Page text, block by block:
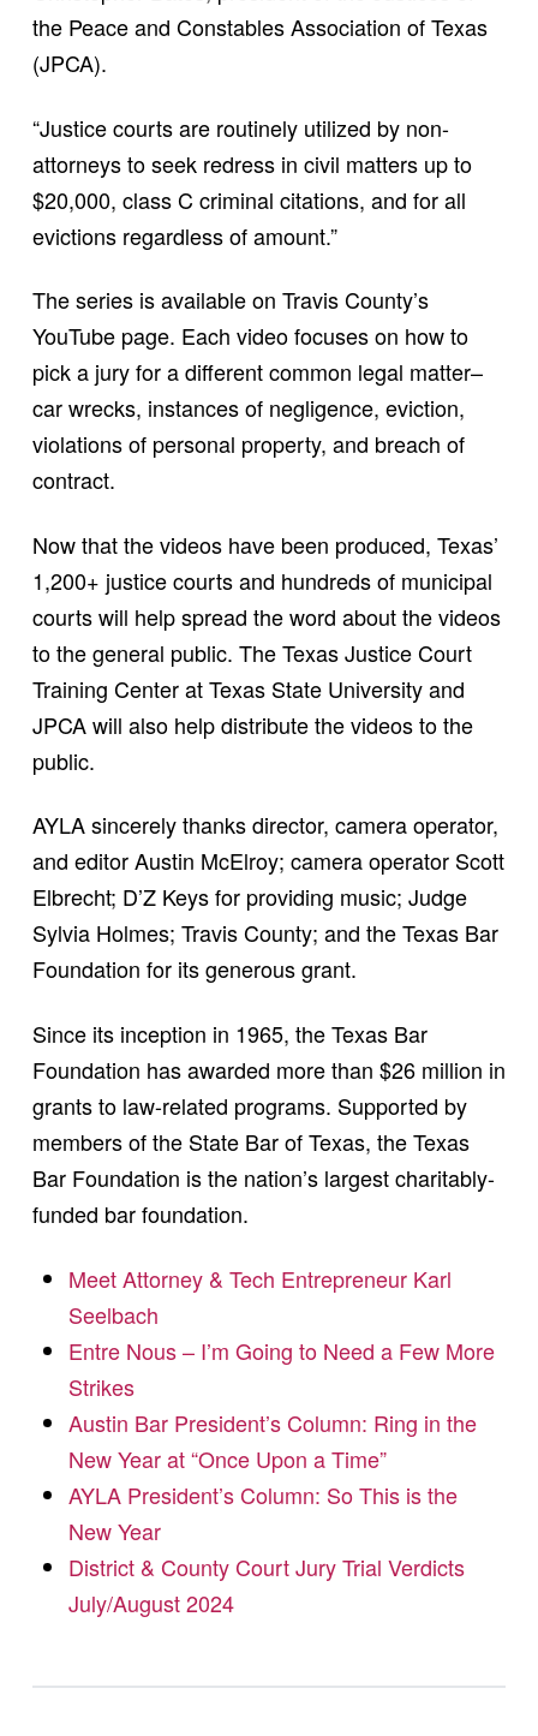
the Peace and Constables Association of Texas
(JPCA).
“Justice courts are routinely utilized by non-
attorneys to seek redress in civil matters up to
$20,000, class C criminal citations, and for all
evictions regardless of amount.”
The series is available on Travis County’s
YouTube page. Each video focuses on how to
pick a jury for a different common legal matter–
car wrecks, instances of negligence, eviction,
violations of personal property, and breach of
contract.
Now that the videos have been produced, Texas’
1,200+ justice courts and hundreds of municipal
courts will help spread the word about the videos
to the general public. The Texas Justice Court
Training Center at Texas State University and
JPCA will also help distribute the videos to the
public.
AYLA sincerely thanks director, camera operator,
and editor Austin McElroy; camera operator Scott
Elbrecht; D’Z Keys for providing music; Judge
Sylvia Holmes; Travis County; and the Texas Bar
Foundation for its generous grant.
Since its inception in 1965, the Texas Bar
Foundation has awarded more than $26 million in
grants to law-related programs. Supported by
members of the State Bar of Texas, the Texas
Bar Foundation is the nation’s largest charitably-
funded bar foundation.
Meet Attorney & Tech Entrepreneur Karl
Seelbach
Entre Nous – I’m Going to Need a Few More
Strikes
Austin Bar President’s Column: Ring in the
New Year at “Once Upon a Time”
AYLA President’s Column: So This is the
New Year
District & County Court Jury Trial Verdicts
July/August 2024